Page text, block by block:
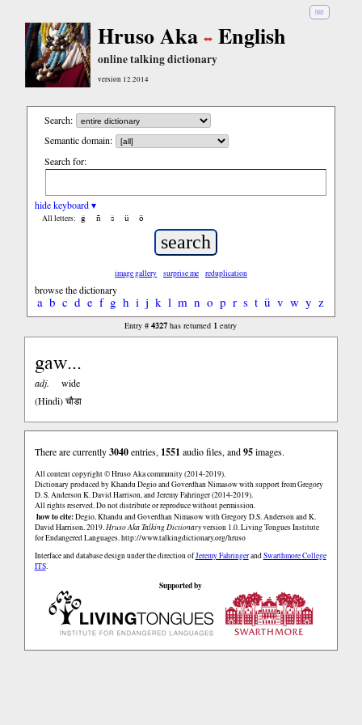
हिंदी
Hruso Aka English
online talking dictionary
version 12.2014
Search:
Semantic domain:
Search for:
hide keyboard ▾
All letters: ĝ ñ ŝ ü ö
image gallery surprise me reduplication
browse the dictionary
a b c d e f g h i j k l m n o p r s t ü v w y z
Entry #4327 has returned 1 entry
gaw...
adj.
wide
(Hindi)चौडा
There are currently3040entries, 1551 audio files, and95images.
All content copyright © Hruso Aka community (2014-2019).
Dictionary produced by Khandu Degio and Goverdhan Nimasow with support from Gregory
D. S. Anderson K. David Harrison, and Jeremy Fahringer (2014-2019).
All rights reserved. Do not distribute or reproduce without permission.
how to cite:Degio, Khandu and Goverdhan Nimasow with Gregory D.S. Anderson and K.
David Harrison. 2019. Hruso Aka Talking Dictionaryversion 1.0. Living Tongues Institute
for Endangered Languages. http://www.talkingdictionary.org/hruso
Interface and database design under the direction ofJeremy FahringerandSwarthmore College
ITS.
Supported by